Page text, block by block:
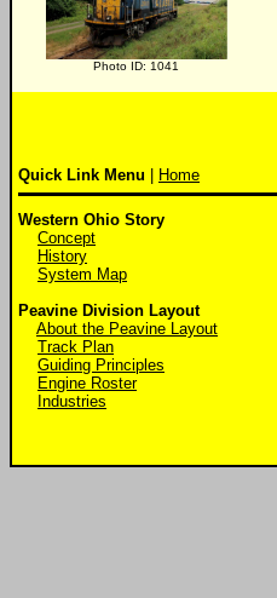
Photo ID: 1041
Quick Link Menu Home
Western Ohio Story
Concept
History
System Map
Peavine Division Layout
About the Peavine Layout
Track Plan
Guiding Principles
Engine Roster
Industries